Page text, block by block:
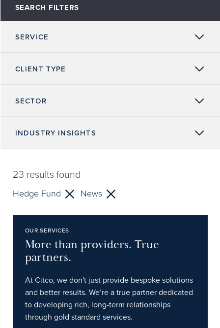
SEARCH FILTERS
SERVICE
CLIENT TYPE
SECTOR
INDUSTRY INSIGHTS
23 results found
Hedge Fund News
OUR SERVICES
More than providers. True
partners.
At Citco, we don't just provide bespoke solutions
and better results. We’re a true partner dedicated
to developing rich, long-term relationships
through gold standard services.